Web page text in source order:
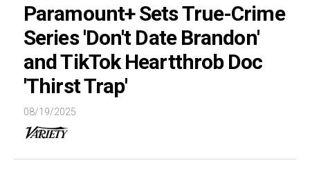
Paramount+ Sets True-Crime
Series 'Don't Date Brandon'
and TikTok Heartthrob Doc
'Thirst Trap'
08/19/2025